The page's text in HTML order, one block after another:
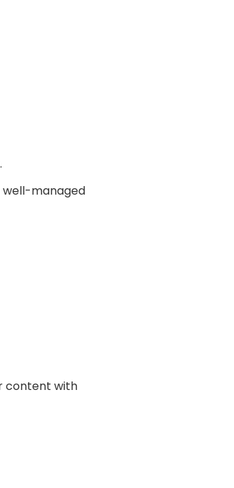
well-managed
content with